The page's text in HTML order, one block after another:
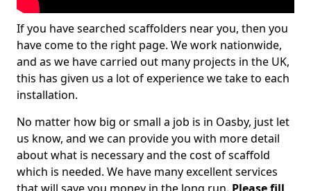
If you have searched scaffolders near you, then you
have come to the right page. We work nationwide,
and as we have carried out many projects in the UK,
this has given us a lot of experience we take to each
installation.
No matter how big or small a job is in Oasby, just let
us know, and we can provide you with more detail
about what is necessary and the cost of scaffold
which is needed. We have many excellent services